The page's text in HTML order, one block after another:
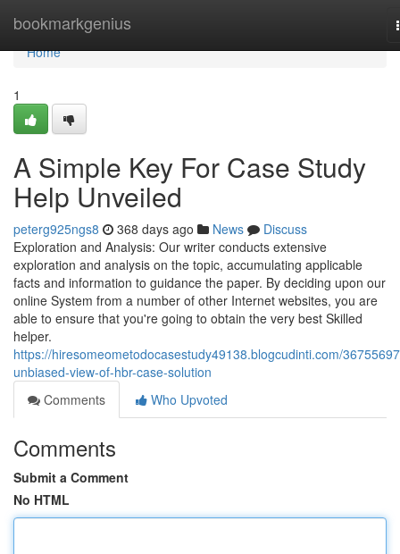
bookmarkgenius
Home
Home
1
A Simple Key For Case Study
Help Unveiled
peterg925ngs8 368 days ago News
Discuss
Exploration and Analysis: Our writer conducts extensive
exploration and analysis on the topic, accumulating applicable
facts and information to guidance the paper. By deciding upon our
online System from a number of other Internet websites, you are
able to ensure that you're going to obtain the very best Skilled
helper.
https://hiresomeometodocasestudy49138.blogcudinti.com/
unbiased-view-of-hbr-case-solution
Comments
Who Upvoted
Comments
Submit a Comment
No HTML